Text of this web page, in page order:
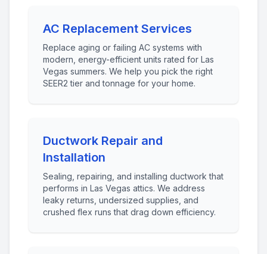
AC Replacement Services
Replace aging or failing AC systems with
modern, energy-efficient units rated for Las
Vegas summers. We help you pick the right
SEER2 tier and tonnage for your home.
Ductwork Repair and
Installation
Sealing, repairing, and installing ductwork that
performs in Las Vegas attics. We address
leaky returns, undersized supplies, and
crushed flex runs that drag down efficiency.